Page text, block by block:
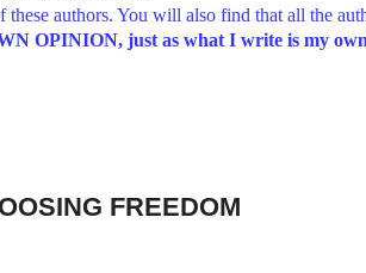
authors. You will also find that all the
OPINION, just as what I write is my
FREEDOM